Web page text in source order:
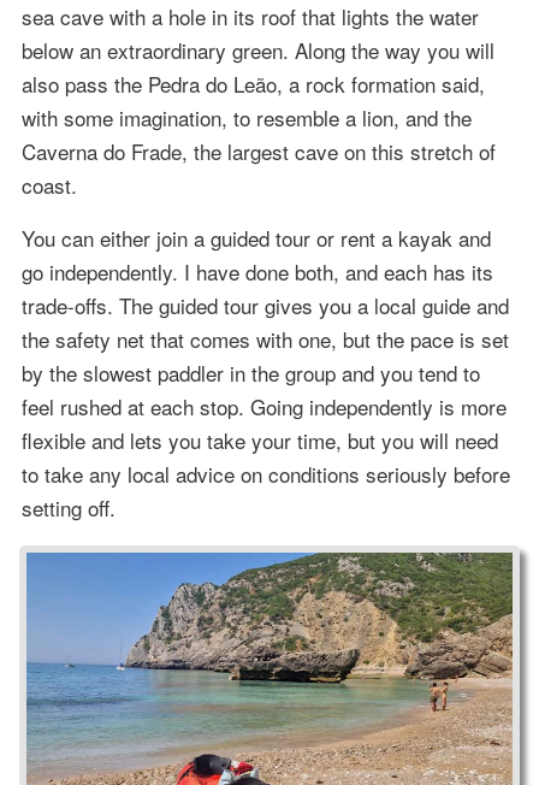
sea cave with a hole in its roof that lights the water
below an extraordinary green. Along the way you will
also pass the Pedra do Leão, a rock formation said,
with some imagination, to resemble a lion, and the
Caverna do Frade, the largest cave on this stretch of
coast.
You can either join a guided tour or rent a kayak and
go independently. I have done both, and each has its
trade-offs. The guided tour gives you a local guide and
the safety net that comes with one, but the pace is set
by the slowest paddler in the group and you tend to
feel rushed at each stop. Going independently is more
flexible and lets you take your time, but you will need
to take any local advice on conditions seriously before
setting off.